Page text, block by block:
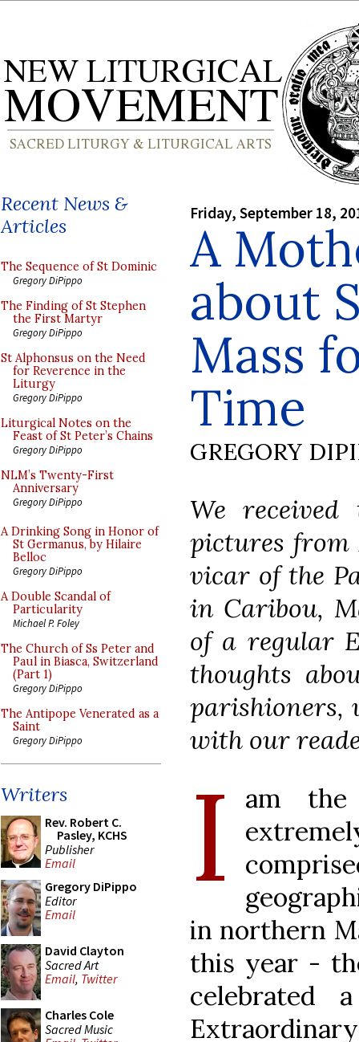
Recent News &
Articles
The Sequence of St Dominic
Gregory DiPippo
The Finding of St Stephen
the First Martyr
Gregory DiPippo
St Alphonsus on the Need
for Reverence in the
Liturgy
Gregory DiPippo
Liturgical Notes on the
Feast of St Peter’s Chains
Gregory DiPippo
NLM’s Twenty-First
Anniversary
Gregory DiPippo
A Drinking Song in Honor of
St Germanus, by Hilaire
Belloc
Gregory DiPippo
A Double Scandal of
Particularity
Michael P. Foley
The Church of Ss Peter and
Paul in Biasca, Switzerland
(Part 1)
Gregory DiPippo
The Antipope Venerated as a
Saint
Gregory DiPippo
Writers
Rev. Robert C.
Pasley, KCHS
Publisher
Email
Gregory DiPippo
Editor
Email
David Clayton
Sacred Art
Email, Twitter
Charles Cole
Sacred Music
Friday, September 18,
A
about
Mass
Time
GREGORY
We
pictures from
vicar of the
in Caribou,
of a regular
thoughts
parishioners,
with our
I
am
in northern
this year -
celebrated